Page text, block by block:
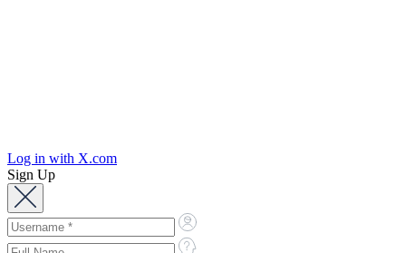
Log in with X.com
Sign Up